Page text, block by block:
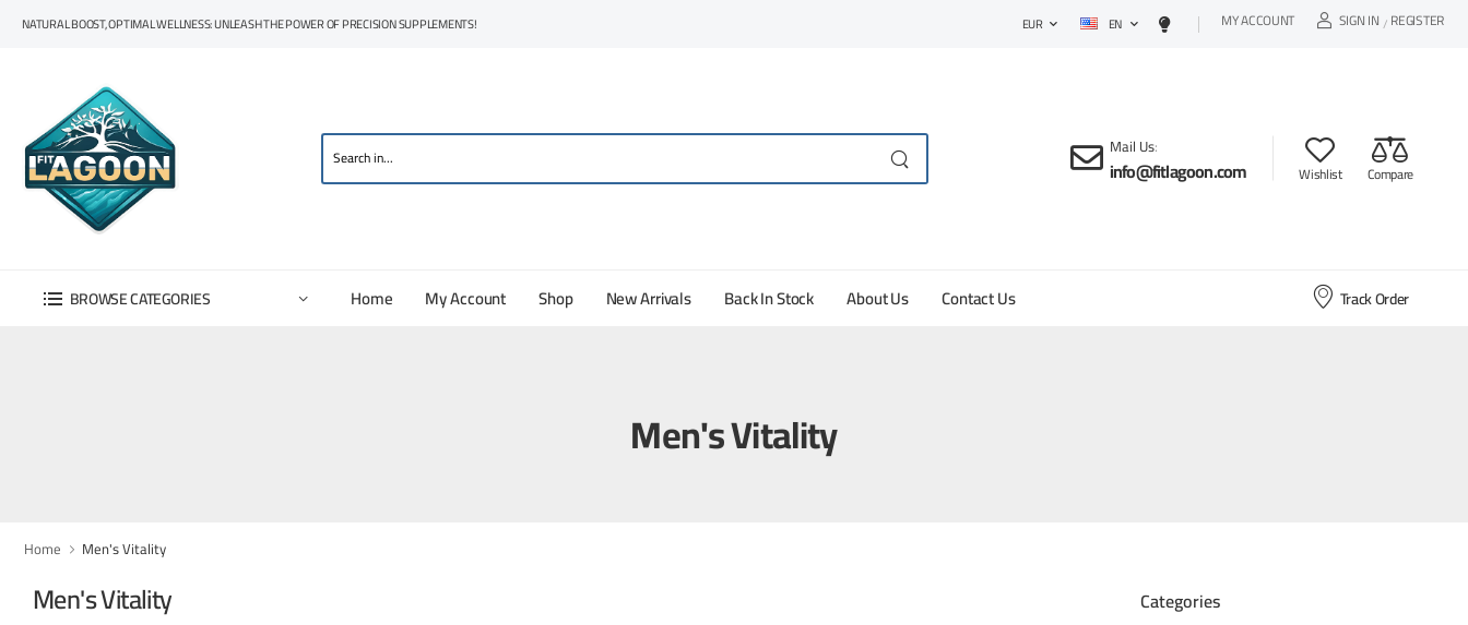
NATURAL BOOST, OPTIMAL WELLNESS: UNLEASH THE POWER OF PRECISION SUPPLEMENTS! EUR EN MY ACCOUNT SIGN IN / REGISTER
Mail Us:
info@fitlagoon.com Wishlist Compare
BROWSE CATEGORIES Home My Account Shop New Arrivals Back In Stock About Us Contact Us Track Order
Men's Vitality
Home Men's Vitality
Men's Vitality Categories